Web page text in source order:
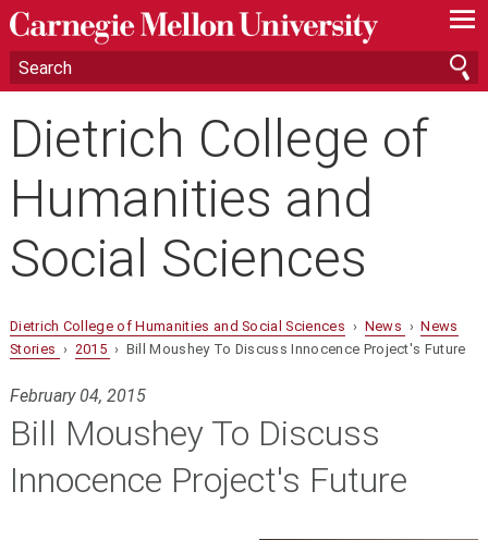
—
—
—
Dietrich College of
Humanities and
Social Sciences
Dietrich College of Humanities and Social Sciences › News ›News
Stories › 2015 › Bill Moushey To Discuss Innocence Project's Future
February 04, 2015
Bill Moushey To Discuss
Innocence Project's Future